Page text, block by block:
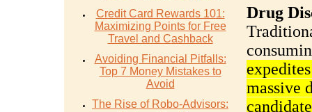
Credit Card Rewards 101:
Maximizing Points for Free
Travel and Cashback
Avoiding Financial Pitfalls:
Top 7 Money Mistakes to
Avoid
The Rise of Robo-Advisors:
Drug
massive